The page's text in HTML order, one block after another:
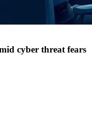
cyber threat fears